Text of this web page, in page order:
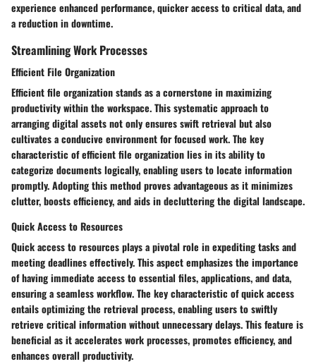
experience enhanced performance, quicker access to critical data, and
a reduction in downtime.
Streamlining Work Processes
Efficient File Organization
Efficient file organization stands as a cornerstone in maximizing
productivity within the workspace. This systematic approach to
arranging digital assets not only ensures swift retrieval but also
cultivates a conducive environment for focused work. The key
characteristic of efficient file organization lies in its ability to
categorize documents logically, enabling users to locate information
promptly. Adopting this method proves advantageous as it minimizes
clutter, boosts efficiency, and aids in decluttering the digital landscape.
Quick Access to Resources
Quick access to resources plays a pivotal role in expediting tasks and
meeting deadlines effectively. This aspect emphasizes the importance
of having immediate access to essential files, applications, and data,
ensuring a seamless workflow. The key characteristic of quick access
entails optimizing the retrieval process, enabling users to swiftly
retrieve critical information without unnecessary delays. This feature is
beneficial as it accelerates work processes, promotes efficiency, and
enhances overall productivity.